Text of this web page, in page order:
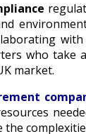
who take
market.
the